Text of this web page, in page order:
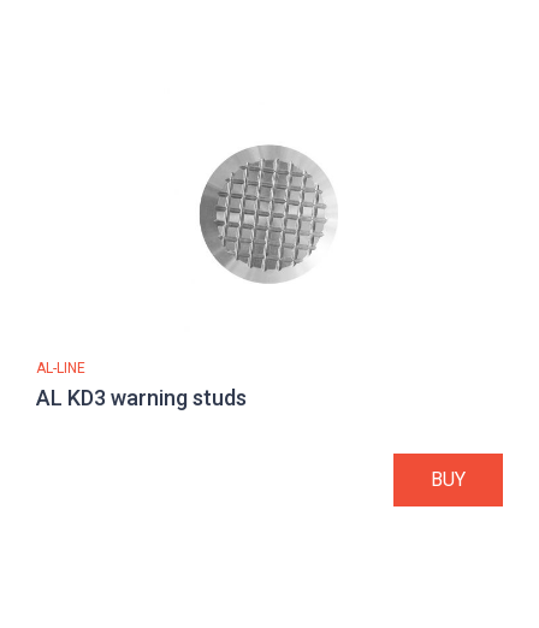
AL-LINE
AL KD3 warning studs
BUY